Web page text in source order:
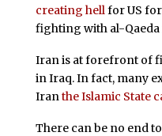
creating hellfor US
fighting with al-Qaeda
Iran is at forefront of
in Iraq. In fact, many
Iranthe Islamic State
There can be no end